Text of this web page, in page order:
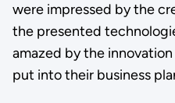
were impressed by the
the presented
amazed by the
put into their business